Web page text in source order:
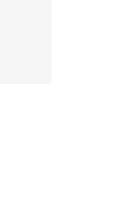
of 5 stars], 6 reviews
from $85.00 to $63.75